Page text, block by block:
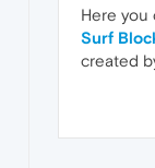
Here you
Surf
created